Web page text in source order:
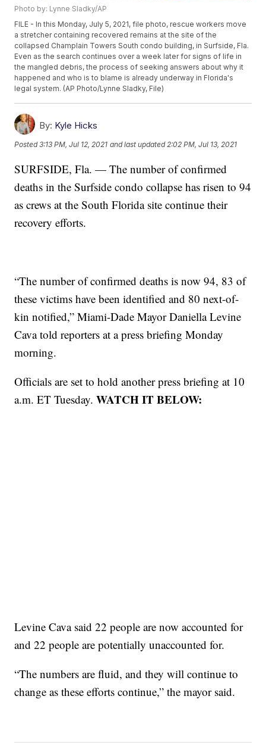
Photo by: Lynne Sladky/AP
FILE - In this Monday, July 5, 2021, file photo, rescue workers move
a stretcher containing recovered remains at the site of the
collapsed Champlain Towers South condo building, in Surfside, Fla.
Even as the search continues over a week later for signs of life in
the mangled debris, the process of seeking answers about why it
happened and who is to blame is already underway in Florida's
legal system. (AP Photo/Lynne Sladky, File)
By: Kyle Hicks
Posted3:13 PM, Jul 12, 2021 and last updated 2:02 PM, Jul 13, 2021
SURFSIDE, Fla. — The number of confirmed
deaths in the Surfside condo collapse has risen to 94
as crews at the South Florida site continue their
recovery efforts.
“The number of confirmed deaths is now 94, 83 of
these victims have been identified and 80 next-of-
kin notified,” Miami-Dade Mayor Daniella Levine
Cava told reporters at a press briefing Monday
morning.
Officials are set to hold another press briefing at 10
a.m. ET Tuesday.WATCH IT BELOW:
Levine Cava said 22 people are now accounted for
and 22 people are potentially unaccounted for.
“The numbers are fluid, and they will continue to
change as these efforts continue,” the mayor said.